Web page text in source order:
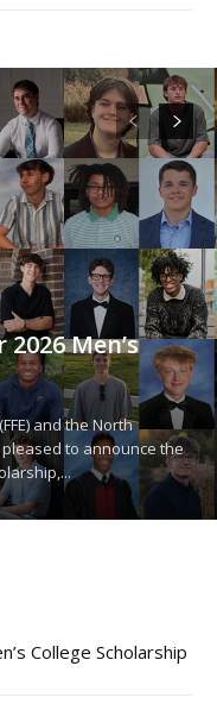
Men’s
and the North
to announce the
College Scholarship